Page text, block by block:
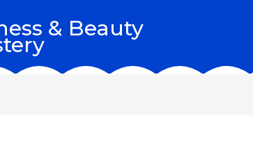
& Beauty